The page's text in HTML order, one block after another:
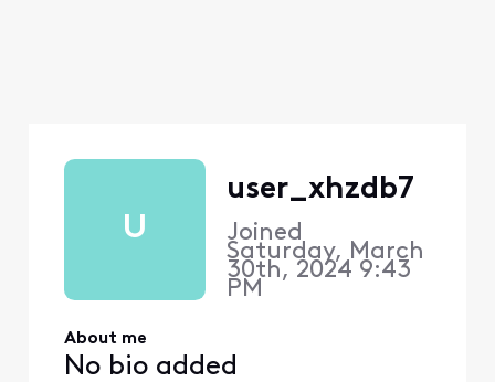
U
user_xhzdb7
Joined
Saturday, March
30th, 2024 9:43
PM
About me
No bio added